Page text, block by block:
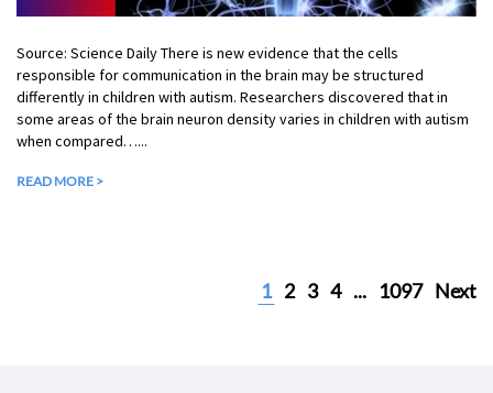
Source: Science Daily There is new evidence that the cells
responsible for communication in the brain may be structured
differently in children with autism. Researchers discovered that in
some areas of the brain neuron density varies in children with autism
when compared…...
READ MORE >
1 2 3 4 ... 1097 Next